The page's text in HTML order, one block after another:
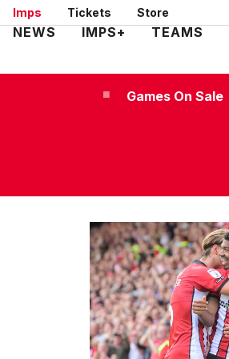
Skip
to
Imps Tickets Store
Mega
NEWS IMPS+ TEAMS
Games On Sale
Games
on
sale